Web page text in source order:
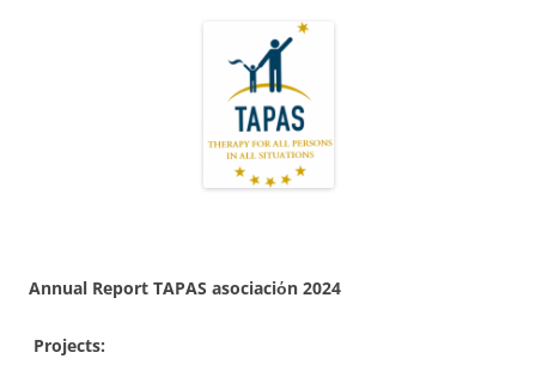
Annual Report TAPAS asociaciόn 2024
Projects: